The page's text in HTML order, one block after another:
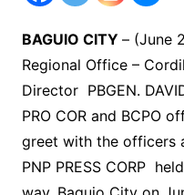
BAGUIO CITY – (June
Regional Office –
Director PBGEN.
PRO COR and BCPO
greet with the officers
PNP PRESS CORP